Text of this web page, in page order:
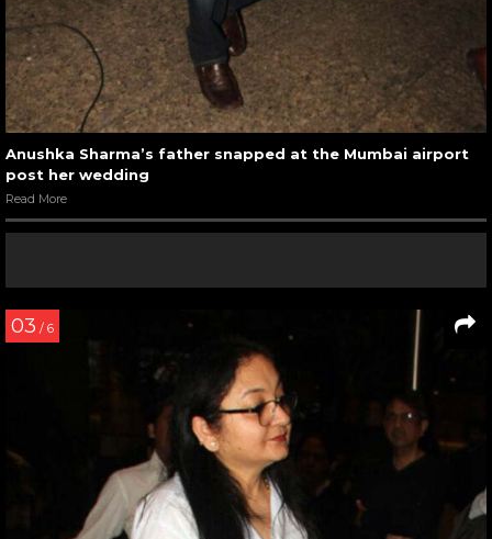
Anushka Sharma’s father snapped at the Mumbai airport
post her wedding
Read More
03 / 6